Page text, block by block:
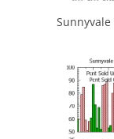
Sunnyvale